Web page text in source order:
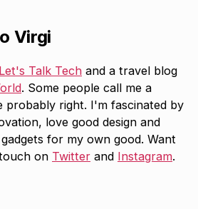
Virgi
Let's Talk Tech and a travel blog
. Some people call me a
probably right. I'm fascinated by
love good design and
for my own good. Want
on Twitter and Instagram.